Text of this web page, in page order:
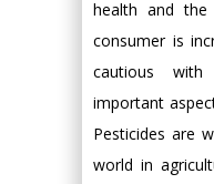
health and the
consumer is
cautious
important
Pesticides are
world in